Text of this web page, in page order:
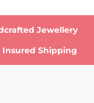
Jewellery
Insured Shipping